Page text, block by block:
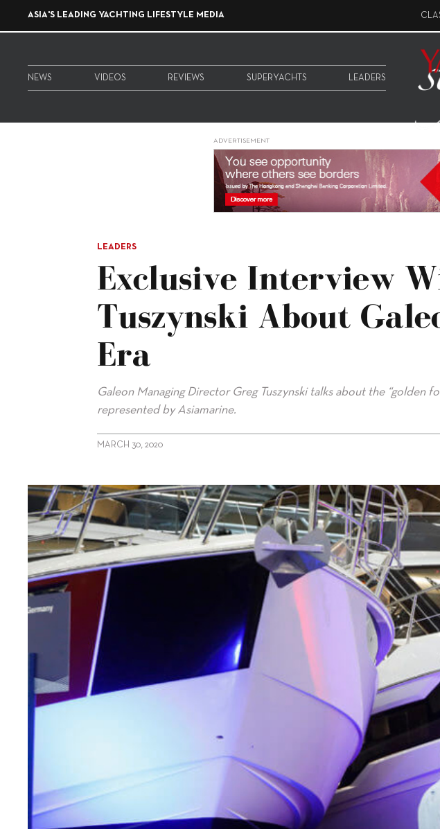
ASIA'S LEADING YACHTING LIFESTYLE MEDIA
NEWS VIDEOS REVIEWS SUPERYACHTS LEADERS
ADVERTISEMENT
LEADERS
Exclusive Interview
Tuszynski About
Era
Galeon Managing Director Greg Tuszynski talks about the “golden
represented by Asiamarine.
MARCH 30, 2020
alt="Exclusive interview with Greg Tuszynski about Galeon’s Golden Era"/>